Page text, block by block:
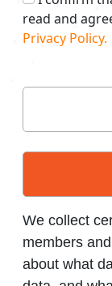
read and
Privacy Policy.
We collect
members
about what